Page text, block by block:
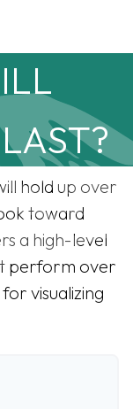
hold up over
toward
a high-level
perform over
visualizing